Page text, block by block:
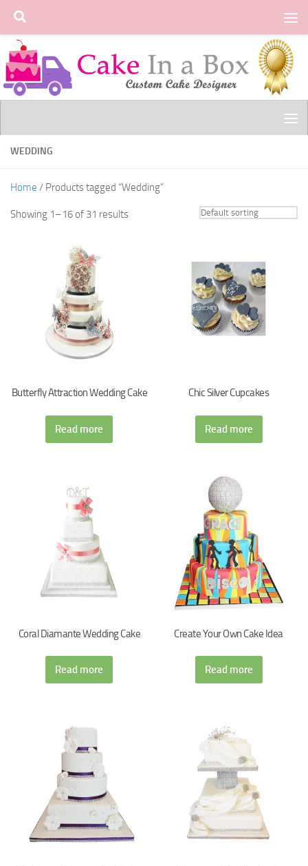
Skip to content
WEDDING
Home / Products tagged “Wedding”
Showing 1–16 of 31 results
Butterfly Attraction Wedding Cake
Read more
Chic Silver Cupcakes
Read more
Coral Diamante Wedding Cake
Read more
Create Your Own Cake Idea
Read more